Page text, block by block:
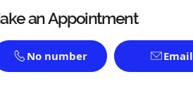
an Appointment
No number Email